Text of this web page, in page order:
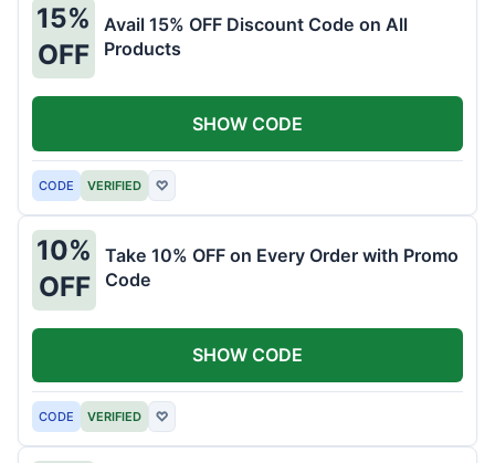
15%
OFF
Avail 15% OFF Discount Code on All
Products
CODE VERIFIED ♡
SHOW CODE
10%
OFF
Take 10% OFF on Every Order with Promo
Code
CODE VERIFIED ♡
SHOW CODE